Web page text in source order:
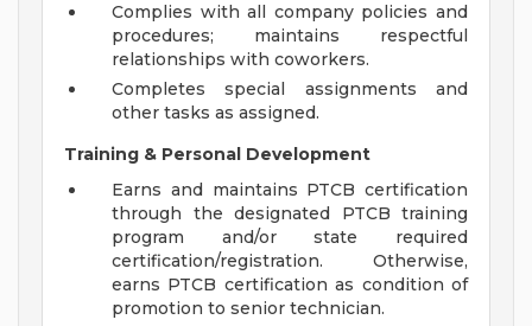
Complies with all company policies and
procedures; maintains respectful
relationships with coworkers.
Completes special assignments and
other tasks as assigned.
Training & Personal Development
Earns and maintains PTCB certification
through the designated PTCB training
program and/or state required
certification/registration. Otherwise,
earns PTCB certification as condition of
promotion to senior technician.